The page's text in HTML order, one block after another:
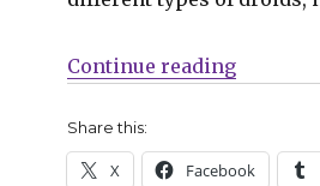
Continue reading“A new
Share this:
X Facebook